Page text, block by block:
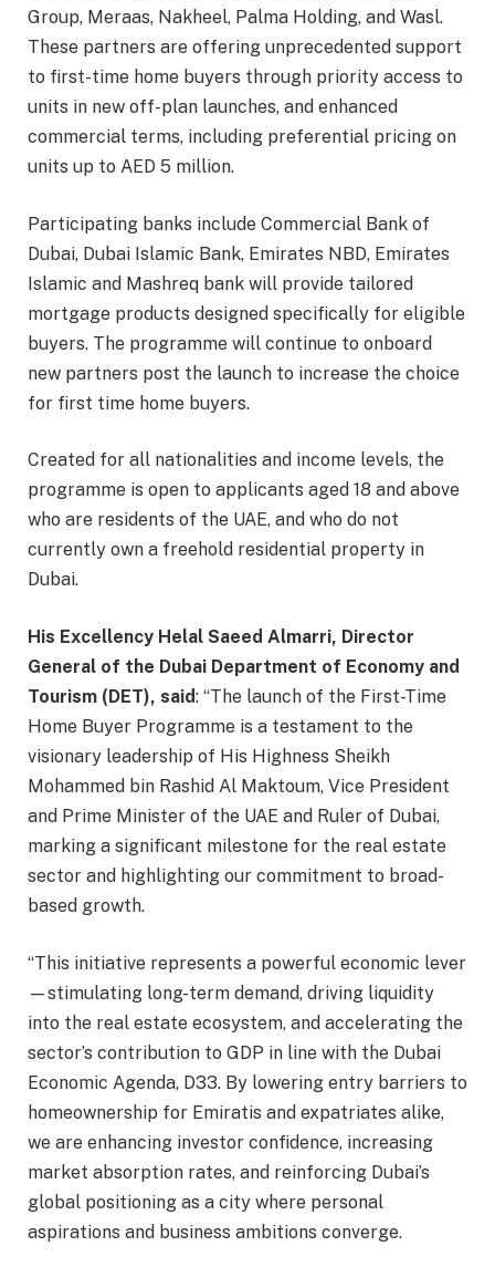
Group, Meraas, Nakheel, Palma Holding, and Wasl.
These partners are offering unprecedented support
to first-time home buyers through priority access to
units in new off-plan launches, and enhanced
commercial terms, including preferential pricing on
units up to AED 5 million.
Participating banks include Commercial Bank of
Dubai, Dubai Islamic Bank, Emirates NBD, Emirates
Islamic and Mashreq bank will provide tailored
mortgage products designed specifically for eligible
buyers. The programme will continue to onboard
new partners post the launch to increase the choice
for first time home buyers.
Created for all nationalities and income levels, the
programme is open to applicants aged 18 and above
who are residents of the UAE, and who do not
currently own a freehold residential property in
Dubai.
His Excellency Helal Saeed Almarri, Director
General of the Dubai Department of Economy and
Tourism (DET), said: “The launch of the First-Time
Home Buyer Programme is a testament to the
visionary leadership of His Highness Sheikh
Mohammed bin Rashid Al Maktoum, Vice President
and Prime Minister of the UAE and Ruler of Dubai,
marking a significant milestone for the real estate
sector and highlighting our commitment to broad-
based growth.
“This initiative represents a powerful economic lever
—stimulating long-term demand, driving liquidity
into the real estate ecosystem, and accelerating the
sector’s contribution to GDP in line with the Dubai
Economic Agenda, D33. By lowering entry barriers to
homeownership for Emiratis and expatriates alike,
we are enhancing investor confidence, increasing
market absorption rates, and reinforcing Dubai’s
global positioning as a city where personal
aspirations and business ambitions converge.